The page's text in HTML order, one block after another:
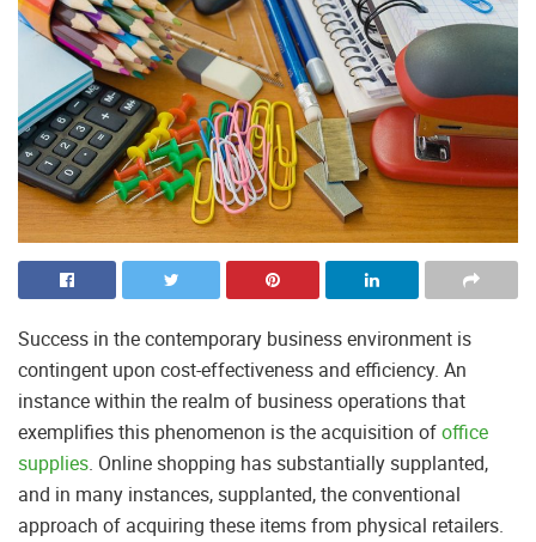
Success in the contemporary business environment is
contingent upon cost-effectiveness and efficiency. An
instance within the realm of business operations that
exemplifies this phenomenon is the acquisition ofoffice
supplies. Online shopping has substantially supplanted,
and in many instances, supplanted, the conventional
approach of acquiring these items from physical retailers.